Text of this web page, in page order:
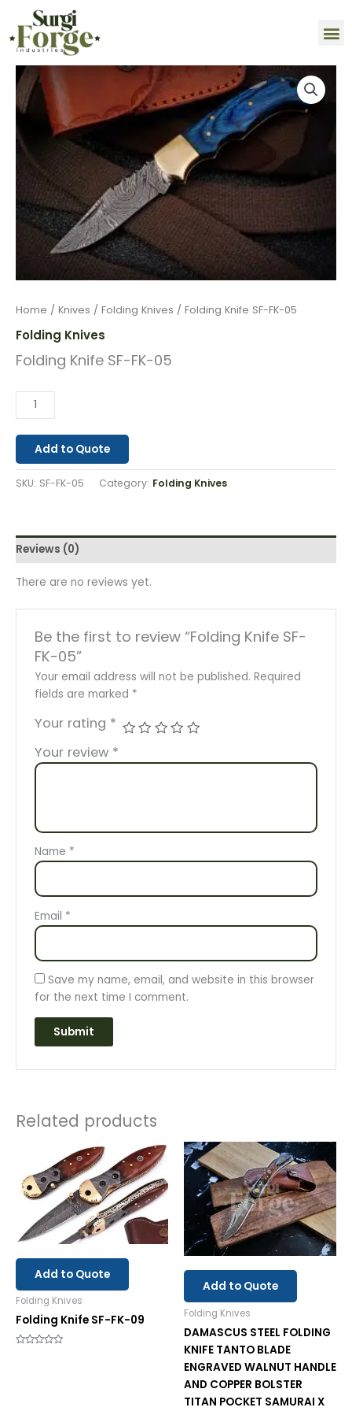
content
Home / Knives / Folding Knives / Folding Knife SF-FK-05
Folding Knives
Folding Knife SF-FK-05
Folding
Knife
SF-
FK-
05
Add to Quote
SKU: SF-FK-05 Category: Folding Knives
Reviews (0)
There are no reviews yet.
Be the first to review “Folding Knife SF-
FK-05”
Your email address will not be published. Required
fields are marked *
Your rating *
Your review *
Name *
Email *
Save my name, email, and website in this browser
for the next time I comment.
Related products
Add to Quote
Folding Knives
Folding Knife SF-FK-09
Add to Quote
Folding Knives
DAMASCUS STEEL FOLDING
KNIFE TANTO BLADE
ENGRAVED WALNUT HANDLE
AND COPPER BOLSTER
TITAN POCKET SAMURAI X